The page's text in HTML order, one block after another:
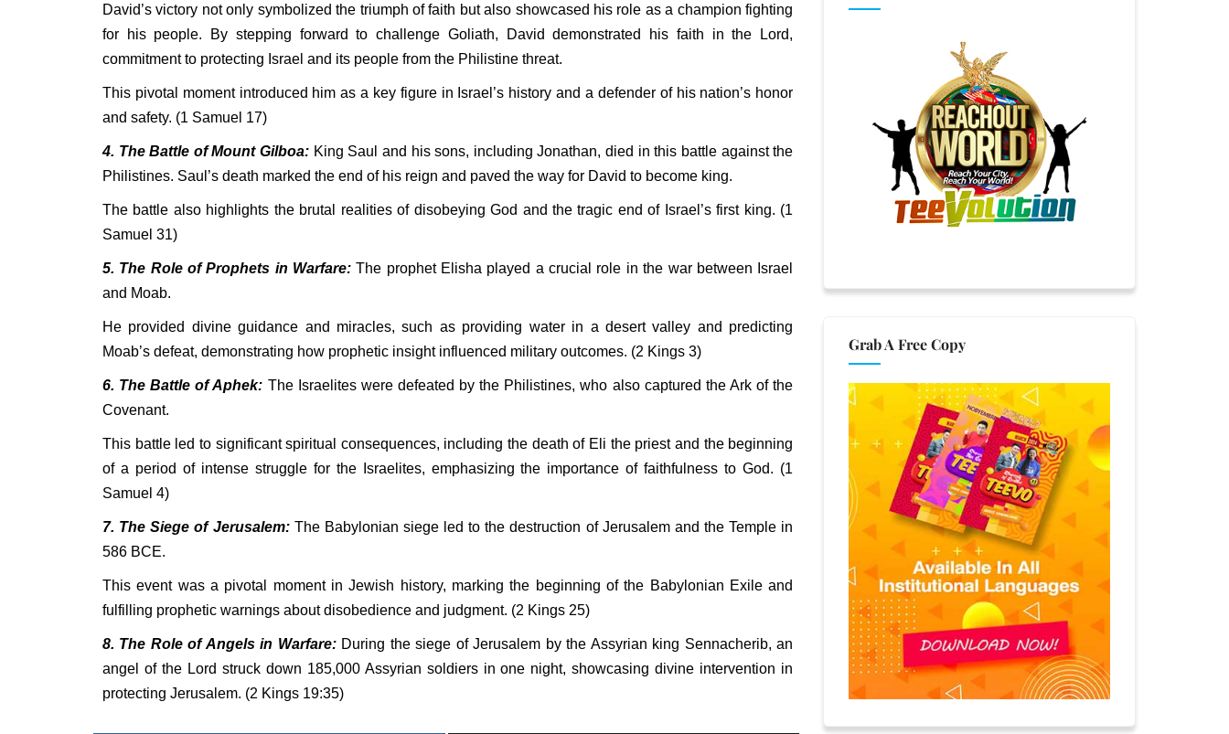
David’s victory not only symbolized the triumph of faith but also showcased his role as a champion fighting
for his people. By stepping forward to challenge Goliath, David demonstrated his faith in the Lord,
commitment to protecting Israel and its people from the Philistine threat.
This pivotal moment introduced him as a key figure in Israel’s history and a defender of his nation’s honor
and safety. (1 Samuel 17)
4. The Battle of Mount Gilboa: King Saul and his sons, including Jonathan, died in this battle against the
Philistines. Saul’s death marked the end of his reign and paved the way for David to become king.
The battle also highlights the brutal realities of disobeying God and the tragic end of Israel’s first king. (1
Samuel 31)
5. The Role of Prophets in Warfare: The prophet Elisha played a crucial role in the war between Israel
and Moab.
He provided divine guidance and miracles, such as providing water in a desert valley and predicting
Moab’s defeat, demonstrating how prophetic insight influenced military outcomes. (2 Kings 3)
6. The Battle of Aphek: The Israelites were defeated by the Philistines, who also captured the Ark of the
Covenant.
This battle led to significant spiritual consequences, including the death of Eli the priest and the beginning
of a period of intense struggle for the Israelites, emphasizing the importance of faithfulness to God. (1
Samuel 4)
7. The Siege of Jerusalem:The Babylonian siege led to the destruction of Jerusalem and the Temple in
586 BCE.
This event was a pivotal moment in Jewish history, marking the beginning of the Babylonian Exile and
fulfilling prophetic warnings about disobedience and judgment. (2 Kings 25)
8. The Role of Angels in Warfare:During the siege of Jerusalem by the Assyrian king Sennacherib, an
angel of the Lord struck down 185,000 Assyrian soldiers in one night, showcasing divine intervention in
protecting Jerusalem. (2 Kings 19:35)
Grab A Free Copy